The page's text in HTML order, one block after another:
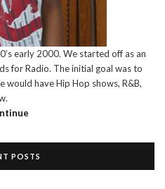
early 2000. We started off as an
for Radio. The initial goal was to
would have Hip Hop shows, R&B,
POSTS